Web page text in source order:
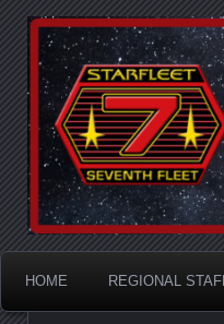
A Division of
HOME REGIONAL